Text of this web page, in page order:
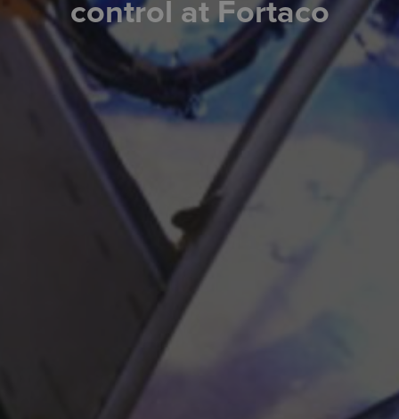
control at Fortaco